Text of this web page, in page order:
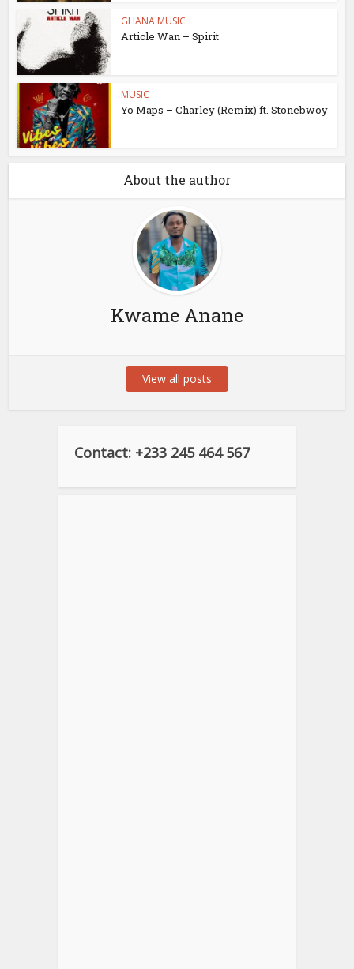
GHANA MUSIC
Article Wan – Spirit
MUSIC
Yo Maps – Charley (Remix) ft. Stonebwoy
About the author
Kwame Anane
View all posts
Contact: +233 245 464 567